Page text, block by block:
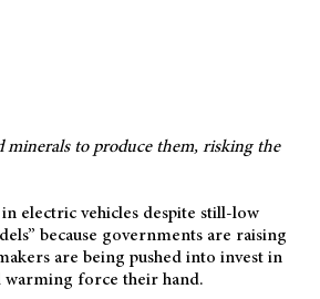
minerals to produce them, risking the
electric vehicles despite still-low
because governments are raising
are being pushed into invest in
warming force their hand.